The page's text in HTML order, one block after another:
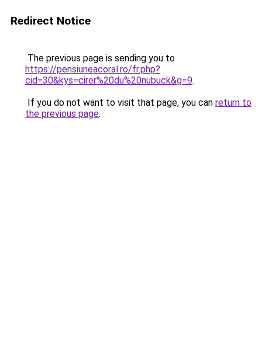
Redirect Notice
The previous page is sending you to
https://pensiuneacoral.ro/fr.php?
cid=30&kys=cirer%20du%20nubuck&g=9.
If you do not want to visit that page, you can return to
the previous page.